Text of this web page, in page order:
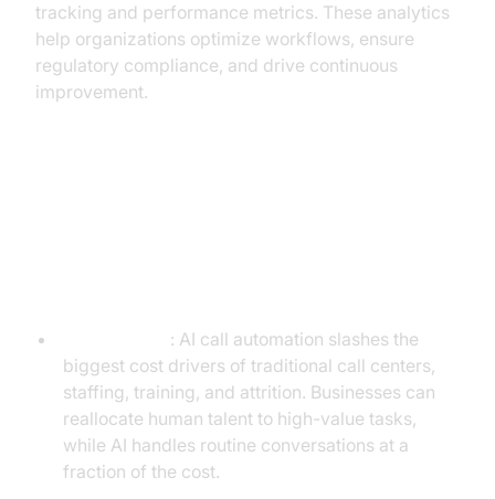
tracking and performance metrics. These analytics
help organizations optimize workflows, ensure
regulatory compliance, and drive continuous
improvement.
: AI call automation slashes the
biggest cost drivers of traditional call centers,
staffing, training, and attrition. Businesses can
reallocate human talent to high-value tasks,
while AI handles routine conversations at a
fraction of the cost.